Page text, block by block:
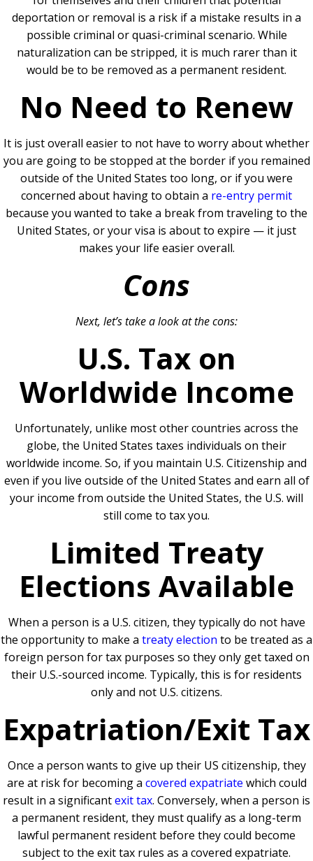
deportation or removal is a risk if a mistake results in a
possible criminal or quasi-criminal scenario. While
naturalization can be stripped, it is much rarer than it
would be to be removed as a permanent resident.
No Need to Renew
It is just overall easier to not have to worry about whether
you are going to be stopped at the border if you remained
outside of the United States too long, or if you were
concerned about having to obtain a re-entry permit
because you wanted to take a break from traveling to the
United States, or your visa is about to expire — it just
makes your life easier overall.
Cons
Next, let’s take a look at the cons:
U.S. Tax on
Worldwide Income
Unfortunately, unlike most other countries across the
globe, the United States taxes individuals on their
worldwide income. So, if you maintain U.S. Citizenship and
even if you live outside of the United States and earn all of
your income from outside the United States, the U.S. will
still come to tax you.
Limited Treaty
Elections Available
When a person is a U.S. citizen, they typically do not have
the opportunity to make a treaty election to be treated as a
foreign person for tax purposes so they only get taxed on
their U.S.-sourced income. Typically, this is for residents
only and not U.S. citizens.
Expatriation/Exit Tax
Once a person wants to give up their US citizenship, they
are at risk for becoming a covered expatriate which could
result in a significantexit tax. Conversely, when a person is
a permanent resident, they must qualify as a long-term
lawful permanent resident before they could become
subject to the exit tax rules as a covered expatriate.